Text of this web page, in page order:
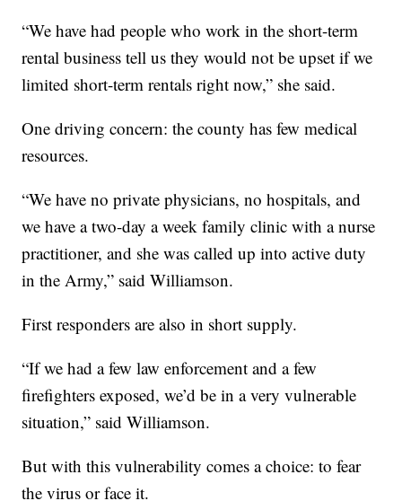
“We have had people who work in the short-term
rental business tell us they would not be upset if we
limited short-term rentals right now,” she said.
One driving concern: the county has few medical
resources.
“We have no private physicians, no hospitals, and
we have a two-day a week family clinic with a nurse
practitioner, and she was called up into active duty
in the Army,” said Williamson.
First responders are also in short supply.
“If we had a few law enforcement and a few
firefighters exposed, we’d be in a very vulnerable
situation,” said Williamson.
But with this vulnerability comes a choice: to fear
the virus or face it.